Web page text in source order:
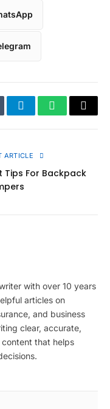
TelegramWhatsApp
Copy
ARTICLE
Tips For Backpack
with over 10 years
articles on
and business
clear, accurate,
that helps